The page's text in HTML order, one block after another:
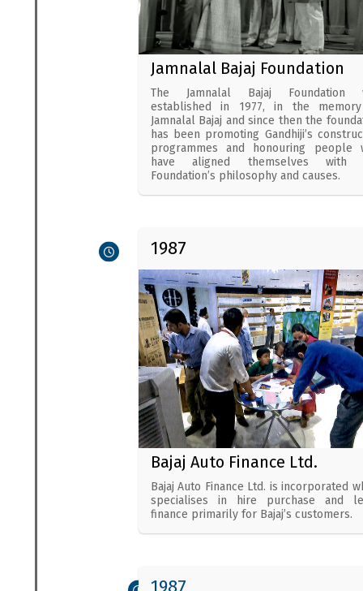
Jamnalal Bajaj Foundation
The Jamnalal Bajaj Foundation
established in 1977, in the
Jamnalal Bajaj and since then the
has been promoting Gandhiji’s
programmes and honouring people
have aligned themselves with
Foundation’s philosophy and causes.
Bajaj Auto Finance Ltd.
1987
Bajaj Auto Finance Ltd. is incorporated
specialises in hire purchase and
finance primarily for Bajaj’s customers.
1987